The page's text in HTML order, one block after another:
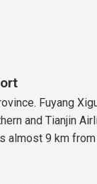
Fuyang
and Tianjin
almost 9 km